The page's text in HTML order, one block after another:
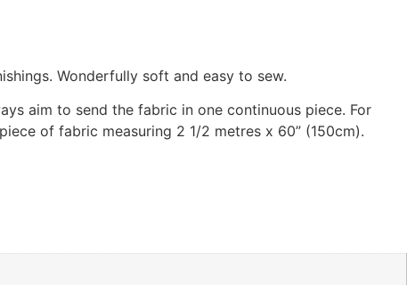
Wonderfully soft and easy to sew.
aim to send the fabric in one continuous piece. For
of fabric measuring 2 1/2 metres x 60” (150cm).